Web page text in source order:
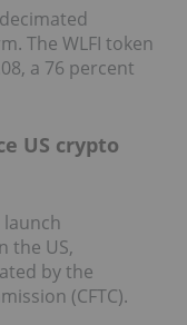
The WLFI token
a 76 percent
US crypto
the US,
by the
(CFTC).